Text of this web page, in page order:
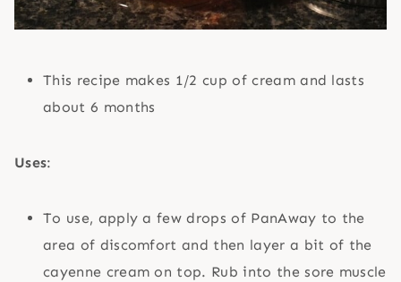
This recipe makes 1/2 cup of cream and lasts
about 6 months
Uses:
To use, apply a few drops of PanAway to the
area of discomfort and then layer a bit of the
cayenne cream on top. Rub into the sore muscle